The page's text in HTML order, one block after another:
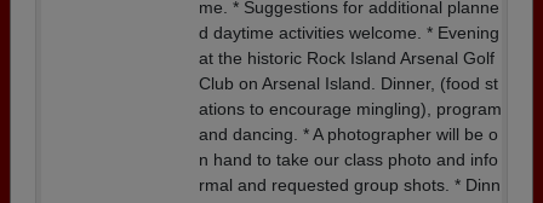
me. * Suggestions for additional planne
d daytime activities welcome. * Evening
at the historic Rock Island Arsenal Golf
Club on Arsenal Island. Dinner, (food st
ations to encourage mingling), program
and dancing. * A photographer will be o
n hand to take our class photo and info
rmal and requested group shots. * Dinn